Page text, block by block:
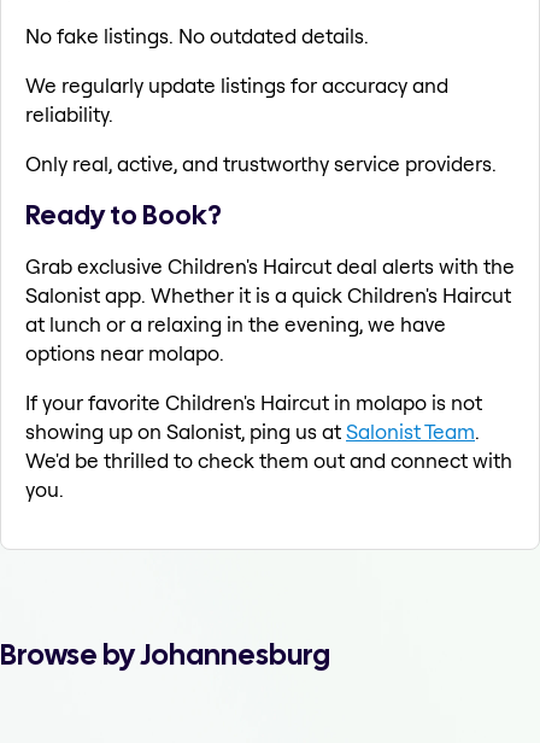
No fake listings. No outdated details.
We regularly update listings for accuracy and
reliability.
Only real, active, and trustworthy service providers.
Ready to Book?
Grab exclusive Children's Haircut deal alerts with the
Salonist app. Whether it is a quick Children's Haircut
at lunch or a relaxing in the evening, we have
options near molapo.
If your favorite Children's Haircut in molapo is not
showing up on Salonist, ping us atSalonist Team.
We'd be thrilled to check them out and connect with
you.
Browse by Johannesburg